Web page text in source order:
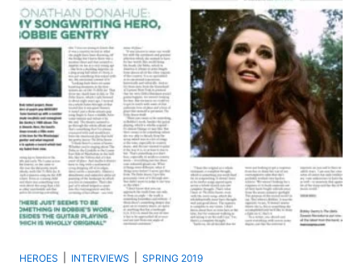
HEROES INTERVIEWS SPRING 2019